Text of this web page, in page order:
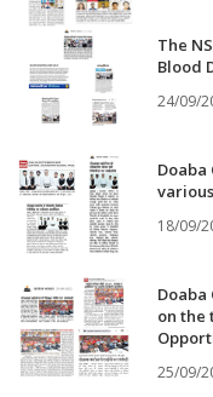
The
Blood
24/09/
18/09/
on the
25/09/